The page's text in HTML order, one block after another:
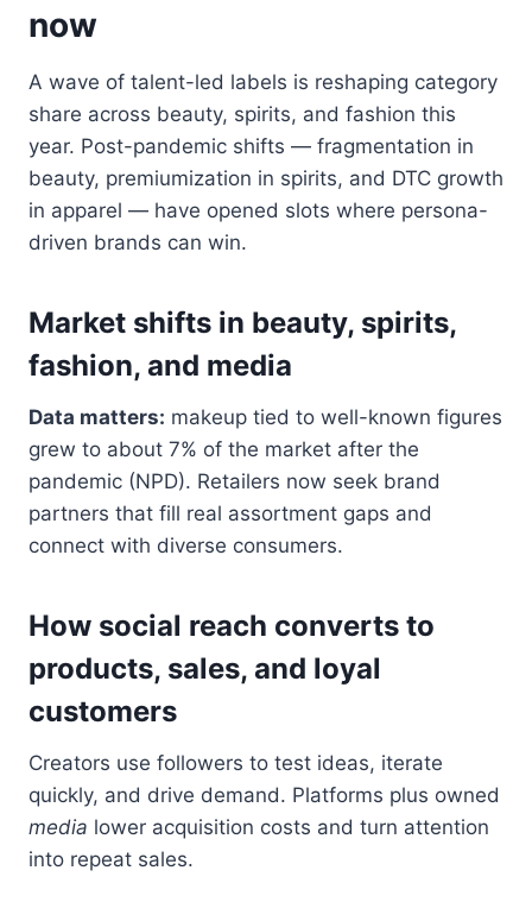
now
A wave of talent-led labels is reshaping category
share across beauty, spirits, and fashion this
year. Post-pandemic shifts — fragmentation in
beauty, premiumization in spirits, and DTC growth
in apparel — have opened slots where persona-
driven brands can win.
Market shifts in beauty, spirits,
fashion, and media
Data matters: makeup tied to well-known figures
grew to about 7% of the market after the
pandemic (NPD). Retailers now seek brand
partners that fill real assortment gaps and
connect with diverse consumers.
How social reach converts to
products, sales, and loyal
customers
Creators use followers to test ideas, iterate
quickly, and drive demand. Platforms plus owned
media lower acquisition costs and turn attention
into repeat sales.